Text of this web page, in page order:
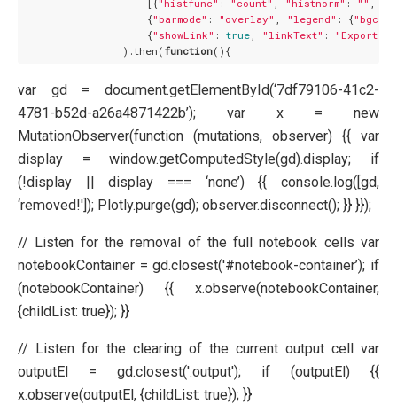
                    [{
"histfunc" : "count" "histnorm" : ""
                    {
"barmode" : "overlay" "legend" : {
                    {
"showLink" : true, "linkText" :
"Export
                ).then(
function( )
var gd = document.getElementById(‘7df79106-41c2-
4781-b52d-a26a4871422b’); var x = new
MutationObserver(function (mutations, observer) {{ var
display = window.getComputedStyle(gd).display; if
(!display || display === ‘none’) {{ console.log([gd,
‘removed!']); Plotly.purge(gd); observer.disconnect(); }} }});
// Listen for the removal of the full notebook cells var
notebookContainer = gd.closest('#notebook-container’); if
(notebookContainer) {{ x.observe(notebookContainer,
{childList: true}); }}
// Listen for the clearing of the current output cell var
outputEl = gd.closest('.output'); if (outputEl) {{
x.observe(outputEl, {childList: true}); }}